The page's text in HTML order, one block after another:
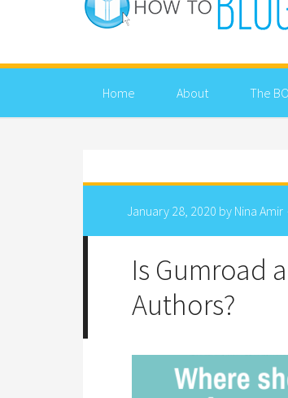
Home About The
January 28, 2020 by Nina Amir
Is Gumroad
Authors?